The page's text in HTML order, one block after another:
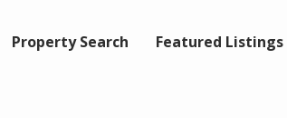
Property Search Featured Listings